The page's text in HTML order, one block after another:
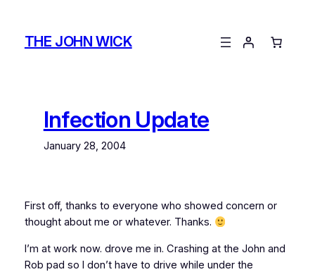
contentTHE JOHN WICK
Infection Update
January 28, 2004
First off, thanks to everyone who showed concern or
thought about me or whatever. Thanks.
I’m at work now. drove me in. Crashing at the John and
Rob pad so I don’t have to drive while under the